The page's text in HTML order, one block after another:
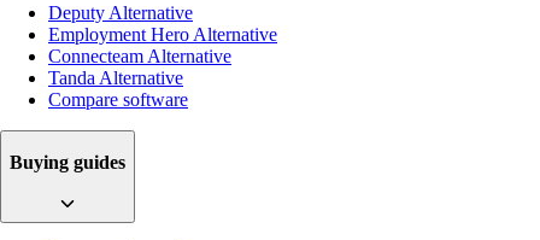
Deputy Alternative
Employment Hero Alternative
Connecteam Alternative
Tanda Alternative
Compare software
Buying guides